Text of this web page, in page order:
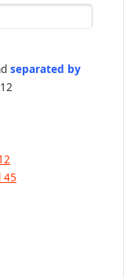
separated by
45